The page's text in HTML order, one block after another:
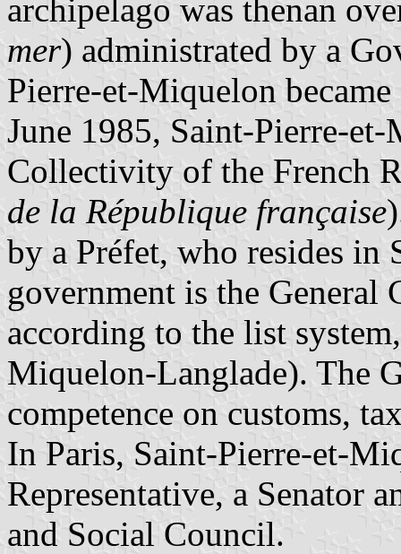
archipelago was thenan
mer) administrated by a
Pierre-et-Miquelon
June 1985, Saint-Pierre-
Collectivity of the French
de la République française
by a Préfet, who resides in
government is the General
according to the list
Miquelon-Langlade). The
competence on customs,
In Paris, Saint-Pierre-et-
Representative, a Senator
and Social Council.